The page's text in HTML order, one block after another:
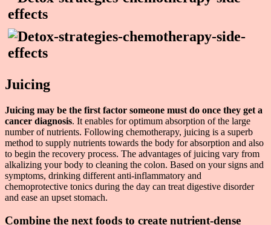
Juicing
Juicing may be the first factor someone must do once they get a
cancer diagnosis. It enables for optimum absorption of the large
number of nutrients. Following chemotherapy, juicing is a superb
method to supply nutrients towards the body for absorption and also
to begin the recovery process. The advantages of juicing vary from
alkalizing your body to cleaning the colon. Based on your signs and
symptoms, drinking different anti-inflammatory and
chemoprotective tonics during the day can treat digestive disorder
and ease an upset stomach.
Combine the next foods to create nutrient-dense